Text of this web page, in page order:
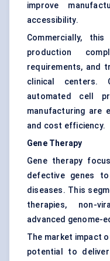
improve
accessibility.
Commercially,
production
requirements, and
clinical centers.
automated cell
manufacturing are
and cost efficiency.
Gene Therapy
Gene therapy
defective genes
diseases. This
therapies, non-
advanced genome-
The market impact
potential to